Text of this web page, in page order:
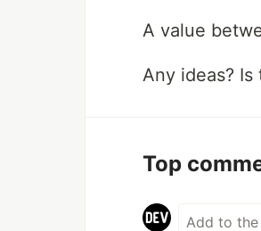
A value
Any ideas? Is
Top